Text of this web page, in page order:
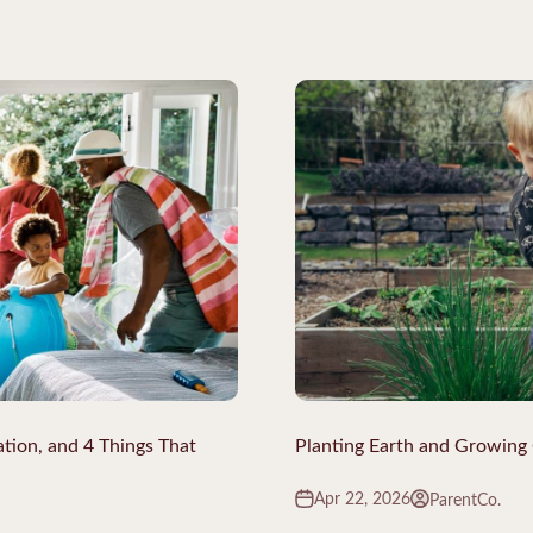
and 4 Things That Planting Earth and
Apr 22, 2026 ParentCo.